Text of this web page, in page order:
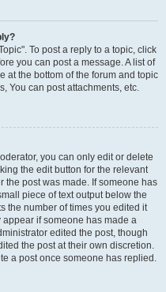
To post a reply to a topic, click
you can post a message. A list of
at the bottom of the forum and topic
You can post attachments, etc.
you can only edit or delete
the edit button for the relevant
the post was made. If someone has
piece of text output below the
the number of times you edited it
if someone has made a
edited the post, though
the post at their own discretion.
a post once someone has replied.